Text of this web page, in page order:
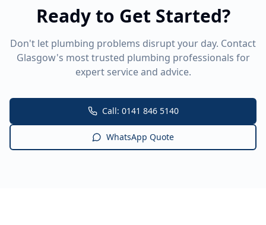
Ready to Get Started?
Don't let plumbing problems disrupt your day. Contact
Glasgow's most trusted plumbing professionals for
expert service and advice.
Call: 0141 846 5140
WhatsApp Quote